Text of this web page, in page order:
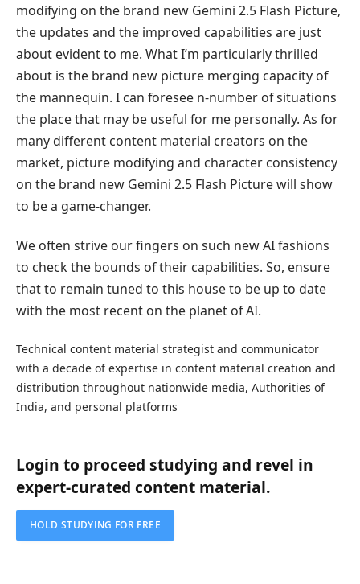
modifying on the brand new Gemini 2.5 Flash Picture,
the updates and the improved capabilities are just
about evident to me. What I’m particularly thrilled
about is the brand new picture merging capacity of
the mannequin. I can foresee n-number of situations
the place that may be useful for me personally. As for
many different content material creators on the
market, picture modifying and character consistency
on the brand new Gemini 2.5 Flash Picture will show
to be a game-changer.
We often strive our fingers on such new AI fashions
to check the bounds of their capabilities. So, ensure
that to remain tuned to this house to be up to date
with the most recent on the planet of AI.
Technical content material strategist and communicator
with a decade of expertise in content material creation and
distribution throughout nationwide media, Authorities of
India, and personal platforms
Login to proceed studying and revel in
expert-curated content material.
HOLD STUDYING FOR FREE